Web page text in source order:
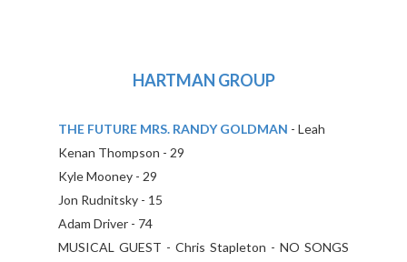
HARTMAN GROUP
THE FUTURE MRS. RANDY GOLDMAN - Leah
Kenan Thompson - 29
Kyle Mooney - 29
Jon Rudnitsky - 15
Adam Driver - 74
MUSICAL GUEST - Chris Stapleton - NO SONGS